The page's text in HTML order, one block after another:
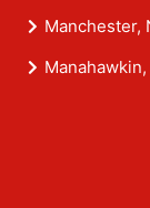
Manchester,
Manahawkin,